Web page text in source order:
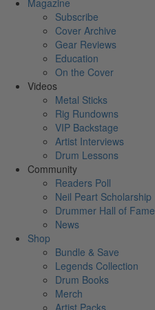
Subscribe
Cover Archive
Gear Reviews
Education
On the Cover
Videos
Metal Sticks
Rig Rundowns
VIP Backstage
Artist Interviews
Drum Lessons
Community
Readers Poll
Neil Peart Scholarship
Drummer Hall of Fame
News
Shop
Bundle & Save
Legends Collection
Drum Books
Merch
Artist Packs